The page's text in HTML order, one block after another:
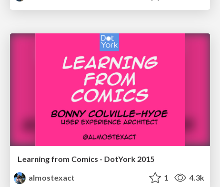
Learning from Comics - DotYork 2015
almostexact
1 4.3k